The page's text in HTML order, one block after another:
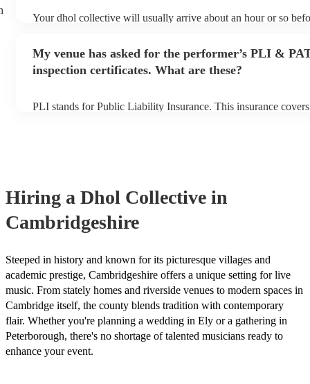
Your dhol collective will usually arrive about an hour or so
prior to their arrival.
My venue has asked for the performer’s PLI &
inspection certificates. What are these?
PLI stands for Public Liability Insurance. This insurance
Hiring a Dhol Collective in
Cambridgeshire
Steeped in history and known for its picturesque villages and
academic prestige, Cambridgeshire offers a unique setting for live
music. From stately homes and riverside venues to modern spaces in
Cambridge itself, the county blends tradition with contemporary
flair. Whether you're planning a wedding in Ely or a gathering in
Peterborough, there's no shortage of talented musicians ready to
enhance your event.